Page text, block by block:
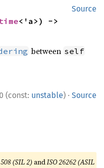
Source
between self
(const: unstable) · Source
(SIL 2) andISO 26262 (ASIL